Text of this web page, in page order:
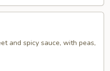
and spicy sauce, with peas,